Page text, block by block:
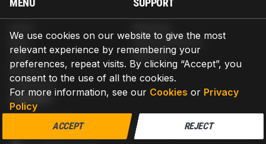
We use cookies on our website to give the most
relevant experience by remembering your
preferences, repeat visits. By clicking “Accept”, you
consent to the use of all the cookies.
For more information, see our Cookies or Privacy
Policy
ACCEPT REJECT
MENU
Blog
Help
About us
Contact us
SUPPORT
Return & Refund
Warranty
CONTACT
AZPARTS CORP.
8 The Green, Ste A, Dover, Delaware 19901-3618, United States